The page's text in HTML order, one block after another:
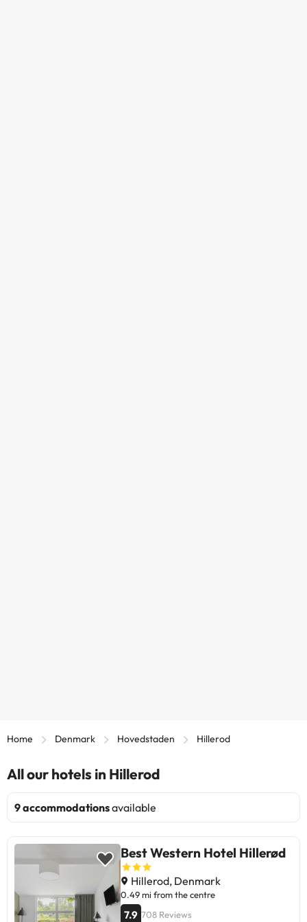
Home Denmark Hovedstaden Hillerod
All our hotels in Hillerod
9 accommodationsavailable
Best Western Hotel Hillerød
Hillerod, Denmark
0.49 mi from the centre
7.9 708 Reviews